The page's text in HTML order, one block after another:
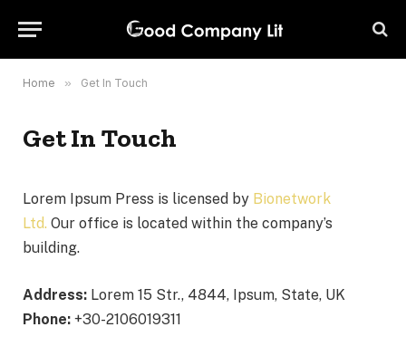
Home » Get In Touch
Get In Touch
Lorem Ipsum Press is licensed by Bionetwork
Ltd. Our office is located within the company’s
building.
Address: Lorem 15 Str., 4844, Ipsum, State, UK
Phone: +30-2106019311